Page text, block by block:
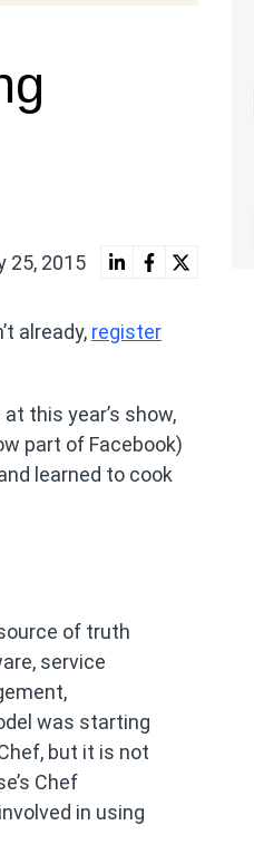
25, 2015
already, register
this year’s show,
part of Facebook)
learned to cook
of truth
service
was starting
but it is not
Chef
in using